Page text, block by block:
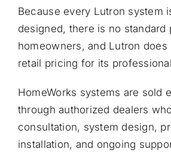
Because every Lutron system
designed, there is no standard
homeowners, and Lutron does
retail pricing for its
HomeWorks systems are sold
through authorized dealers
consultation, system design,
installation, and ongoing